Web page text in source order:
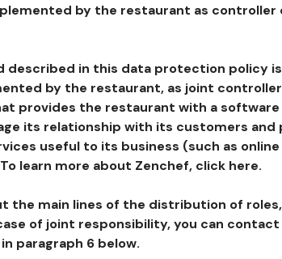
by the restaurant as controller
described in this data protection policy
by the restaurant, as joint
provides the restaurant with a
its relationship with its customers and
useful to its business (such as
learn more about Zenchef, click here.
the main lines of the distribution of
of joint responsibility, you can
paragraph 6 below.